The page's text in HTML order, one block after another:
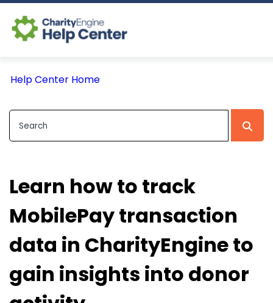
Help Center Home
Learn how to track
MobilePay transaction
data in CharityEngine to
gain insights into donor